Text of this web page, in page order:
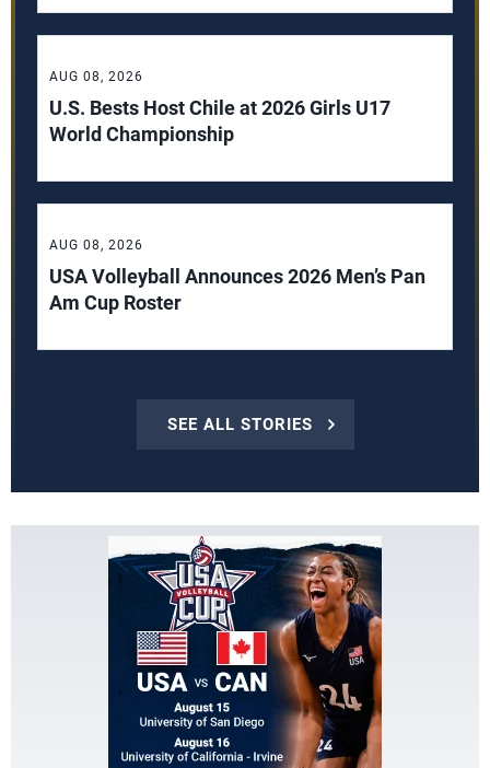
AUG 08, 2026
U.S. Bests Host Chile at 2026 Girls U17
World Championship
AUG 08, 2026
USA Volleyball Announces 2026 Men’s Pan
Am Cup Roster
SEE ALL STORIES